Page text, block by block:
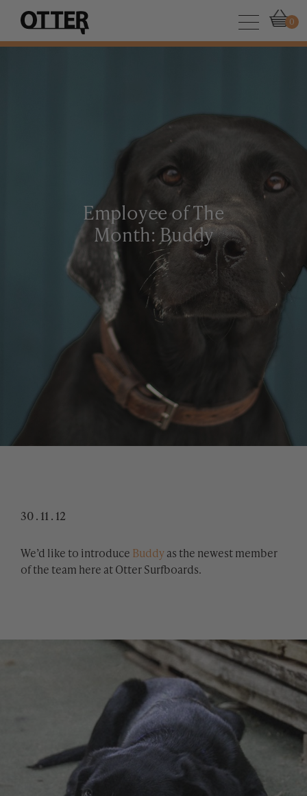
0
Employee of The
Month: Buddy
30 . 11 . 12
We’d like to introduce Buddyas the newest member
of the team here at Otter Surfboards.